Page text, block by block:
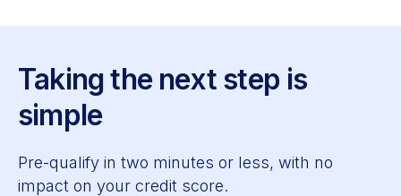
Taking the next step is
simple
Pre-qualify in two minutes or less, with no
impact on your credit score.